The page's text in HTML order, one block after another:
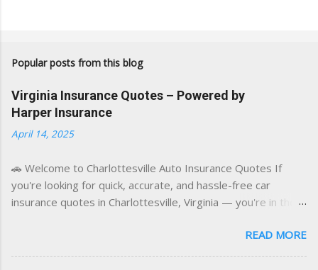
Popular posts from this blog
Virginia Insurance Quotes – Powered by
Harper Insurance
April 14, 2025
🚗 Welcome to Charlottesville Auto Insurance Quotes If
you're looking for quick, accurate, and hassle-free car
insurance quotes in Charlottesville, Virginia — you're in the
AI tools and a licensed local insurance expert to deliver the
best of both worlds: real-time content and real-world
READ MORE